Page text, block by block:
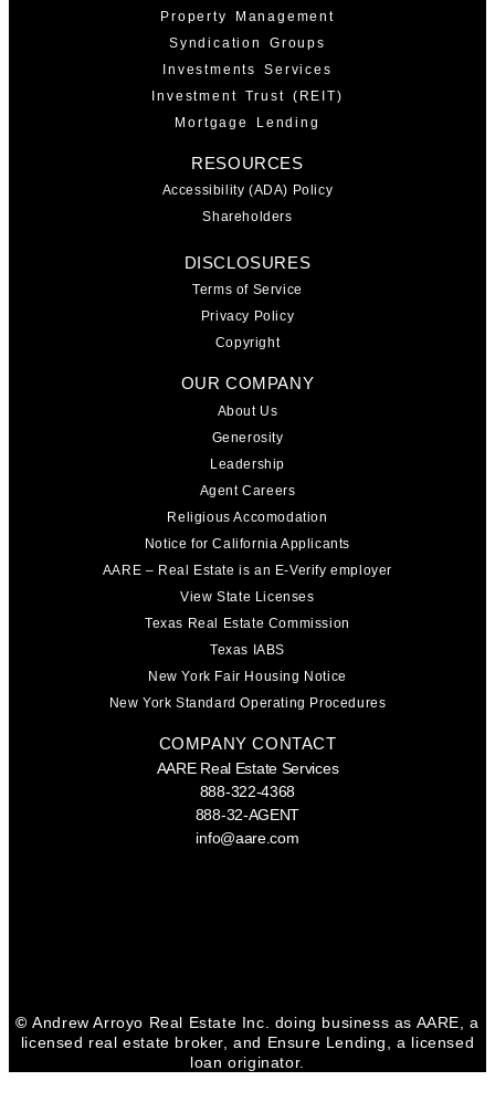
Property Management
Syndication Groups
Investments Services
Investment Trust (REIT)
Mortgage Lending
RESOURCES
Accessibility (ADA) Policy
Shareholders
DISCLOSURES
Terms of Service
Privacy Policy
Copyright
OUR COMPANY
About Us
Generosity
Leadership
Agent Careers
Religious Accomodation
Notice for California Applicants
AARE – Real Estate is an E-Verify employer
View State Licenses
Texas Real Estate Commission
Texas IABS
New York Fair Housing Notice
New York Standard Operating Procedures
COMPANY CONTACT
AARE Real Estate Services
888-322-4368
888-32-AGENT
info@aare.com
©Andrew Arroyo Real Estate Inc. doing business as AARE, a
licensed real estate broker, and Ensure Lending, a licensed
loan originator.